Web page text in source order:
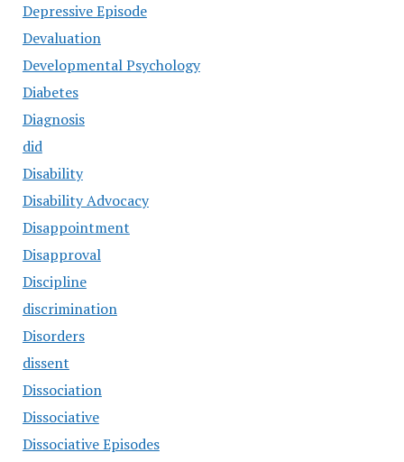
Depressive Episode
Devaluation
Developmental Psychology
Diabetes
Diagnosis
did
Disability
Disability Advocacy
Disappointment
Disapproval
Discipline
discrimination
Disorders
dissent
Dissociation
Dissociative
Dissociative Episodes